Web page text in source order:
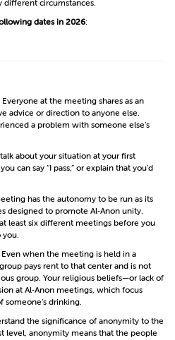
circumstances.
dates in 2026:
at the meeting shares as an
advice or direction to anyone else.
a problem with someone else’s
about your situation at your first
can say “I pass,” or explain that you’d
has the autonomy to be run as its
designed to promote Al‑Anon unity.
least six different meetings before you
when the meeting is held in a
pays rent to that center and is not
group. Your religious beliefs—or lack of
at Al‑Anon meetings, which focus
drinking.
the significance of anonymity to the
level, anonymity means that the people